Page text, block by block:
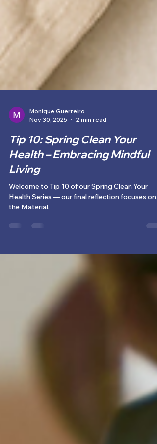
Nov 30, 2025
2 min read
Tip 10: Spring Clean Your
Health – Embracing Mindful
Living
Welcome to Tip 10 of our Spring Clean Your
the Material.